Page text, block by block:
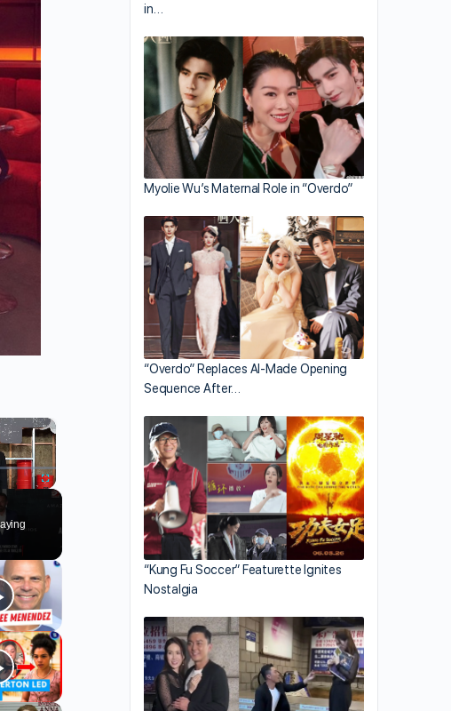
×
Fullscreen
in…
Myolie Wu’s Maternal Role in “Overdo”
“Overdo” Replaces AI-Made Opening
Sequence After…
“Kung Fu Soccer” Featurette Ignites
Nostalgia